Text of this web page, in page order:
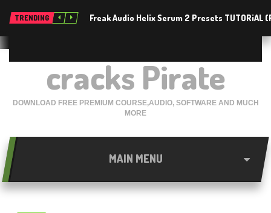
TRENDING Freak Audio Helix Serum 2 Presets TUTORiAL
cracks Pirate
DOWNLOAD FREE PREMIUM COURSE,AUDIO, SOFTWARE AND MUCH
MORE
MAIN MENU